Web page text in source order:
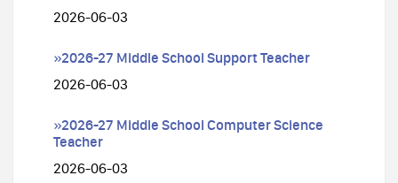
2026-06-03
»2026-27 Middle School Support Teacher
2026-06-03
»2026-27 Middle School Computer Science
Teacher
2026-06-03